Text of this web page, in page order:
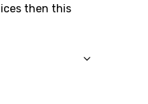
then this